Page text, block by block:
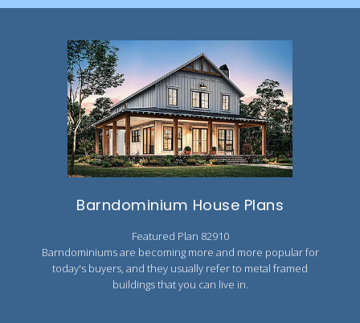
Barndominium House Plans
Featured Plan 82910
Barndominiums are becoming more and more popular for
today's buyers, and they usually refer to metal framed
buildings that you can live in.